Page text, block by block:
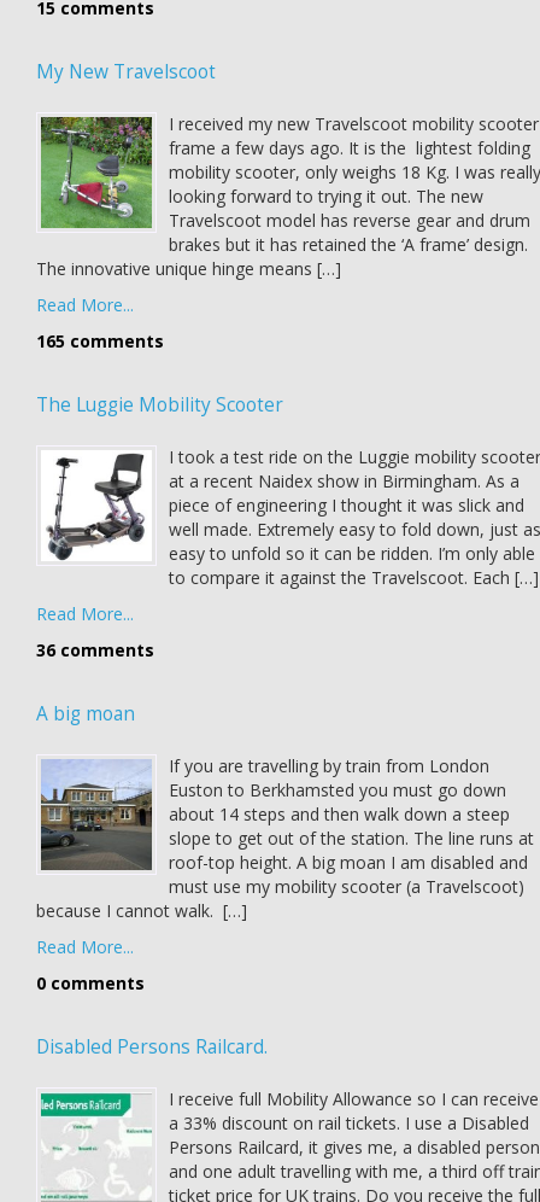
15 comments
My New Travelscoot
I received my new Travelscoot mobility scooter
frame a few days ago. It is the lightest folding
mobility scooter, only weighs 18 Kg. I was really
looking forward to trying it out. The new
Travelscoot model has reverse gear and drum
brakes but it has retained the ‘A frame’ design.
The innovative unique hinge means […]
Read More...
165 comments
The Luggie Mobility Scooter
I took a test ride on the Luggie mobility scooter
at a recent Naidex show in Birmingham. As a
piece of engineering I thought it was slick and
well made. Extremely easy to fold down, just as
easy to unfold so it can be ridden. I’m only able
to compare it against the Travelscoot. Each […]
Read More...
36 comments
A big moan
If you are travelling by train from London
Euston to Berkhamsted you must go down
about 14 steps and then walk down a steep
slope to get out of the station. The line runs at
roof-top height. A big moan I am disabled and
must use my mobility scooter (a Travelscoot)
because I cannot walk. […]
Read More...
0 comments
Disabled Persons Railcard.
I receive full Mobility Allowance so I can receive
a 33% discount on rail tickets. I use a Disabled
Persons Railcard, it gives me, a disabled
and one adult travelling with me, a third off
ticket price for UK trains. Do you receive the full